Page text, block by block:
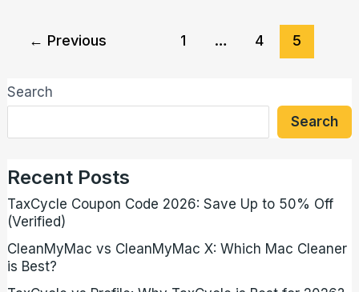
← Previous 1 … 4 5
Search
Search
Recent Posts
TaxCycle Coupon Code 2026: Save Up to 50% Off
(Verified)
CleanMyMac vs CleanMyMac X: Which Mac Cleaner
is Best?